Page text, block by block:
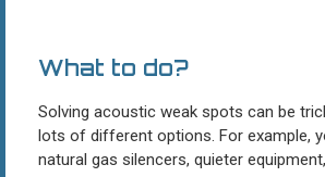
What to do?
Solving acoustic weak spots can be
lots of different options. For example,
natural gas silencers, quieter